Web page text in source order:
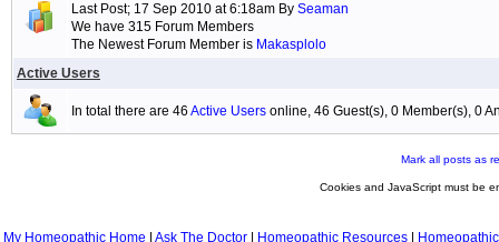
Last Post; 17 Sep 2010 at 6:18am By Seaman
We have 315 Forum Members
The Newest Forum Member is Makasplolo
Active Users
In total there are 46 Active Users online, 46 Guest(s), 0 Member(s), 0
Mark all posts as
Cookies and JavaScript must be
My Homeopathic Home Ask The Doctor Homeopathic Resources